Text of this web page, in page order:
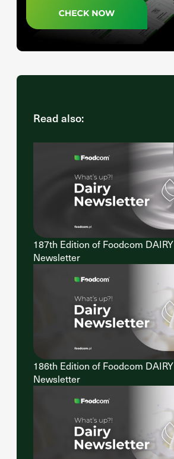
Read also:
187th Edition of Foodcom DAIRY
Newsletter
186th Edition of Foodcom DAIRY
Newsletter